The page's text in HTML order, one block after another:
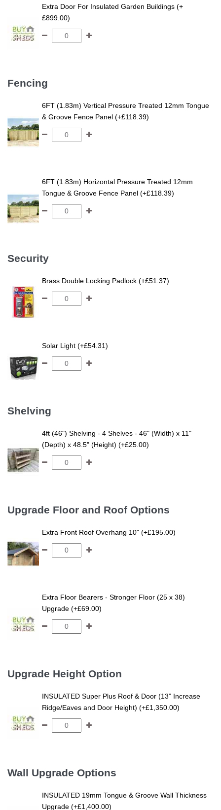
Extra Door For Insulated Garden Buildings (+
£899.00)
Fencing
6FT (1.83m) Vertical Pressure Treated 12mm Tongue
& Groove Fence Panel (+£118.39)
6FT (1.83m) Horizontal Pressure Treated 12mm
Tongue & Groove Fence Panel (+£118.39)
Security
Brass Double Locking Padlock (+£51.37)
Solar Light (+£54.31)
Shelving
4ft (46") Shelving - 4 Shelves - 46" (Width) x 11"
(Depth) x 48.5" (Height) (+£25.00)
Upgrade Floor and Roof Options
Extra Front Roof Overhang 10" (+£195.00)
Extra Floor Bearers - Stronger Floor (25 x 38)
Upgrade (+£69.00)
Upgrade Height Option
INSULATED Super Plus Roof & Door (13” Increase
Ridge/Eaves and Door Height) (+£1,350.00)
Wall Upgrade Options
INSULATED 19mm Tongue & Groove Wall Thickness
Upgrade (+£1,400.00)